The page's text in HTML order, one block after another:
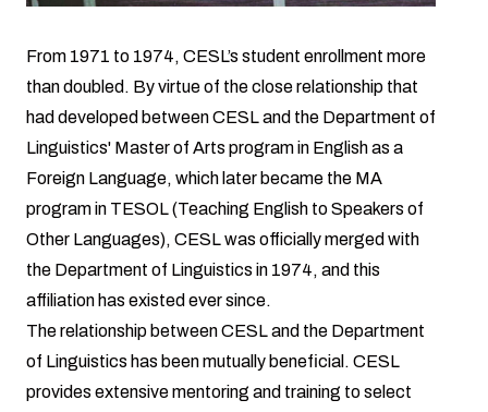
From 1971 to 1974, CESL’s student enrollment more
than doubled. By virtue of the close relationship that
had developed between CESL and the Department of
Linguistics' Master of Arts program in English as a
Foreign Language, which later became the MA
program in TESOL (Teaching English to Speakers of
Other Languages), CESL was officially merged with
the Department of Linguistics in 1974, and this
affiliation has existed ever since.
The relationship between CESL and the Department
of Linguistics has been mutually beneficial. CESL
provides extensive mentoring and training to select